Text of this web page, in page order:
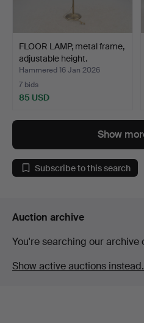
FLOOR LAMP, metal frame,
adjustable height.
Hammered 16 Jan 2026
7 bids
85 USD
Show
Subscribe to this search
Auction archive
You're searching our archive
Show active auctions instead.